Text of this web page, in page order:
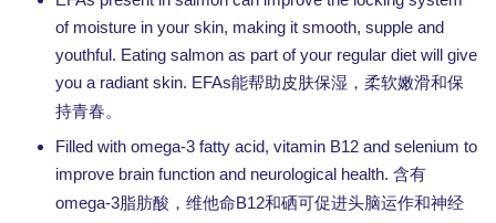
of moisture in your skin, making it smooth, supple and
youthful. Eating salmon as part of your regular diet will give
you a radiant skin. EFAs能帮助皮肤保湿，柔软嫩滑和保
持青春。
Filled with omega-3 fatty acid, vitamin B12 and selenium to
improve brain function and neurological health. 含有
omega-3脂肪酸，维他命B12和硒可促进头脑运作和神经